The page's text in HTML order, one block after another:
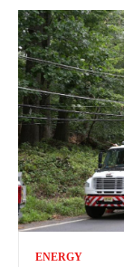
ENERGY